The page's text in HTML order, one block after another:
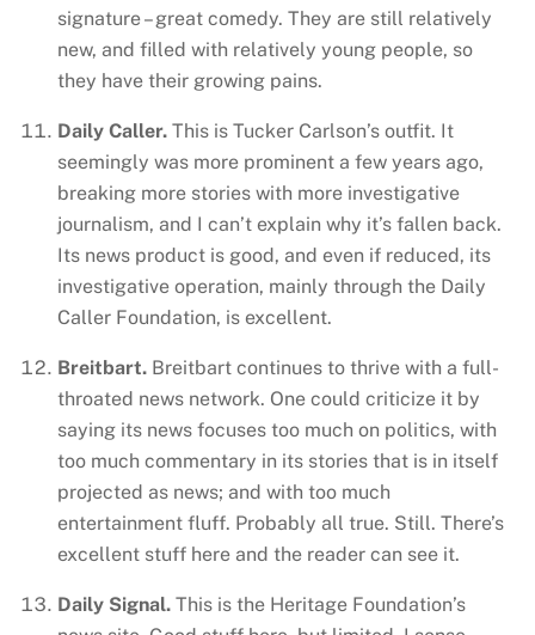
signature – great comedy. They are still relatively
new, and filled with relatively young people, so
they have their growing pains.
Daily Caller. This is Tucker Carlson’s outfit. It
seemingly was more prominent a few years ago,
breaking more stories with more investigative
journalism, and I can’t explain why it’s fallen back.
Its news product is good, and even if reduced, its
investigative operation, mainly through the Daily
Caller Foundation, is excellent.
Breitbart. Breitbart continues to thrive with a full-
throated news network. One could criticize it by
saying its news focuses too much on politics, with
too much commentary in its stories that is in itself
projected as news; and with too much
entertainment fluff. Probably all true. Still. There’s
excellent stuff here and the reader can see it.
Daily Signal. This is the Heritage Foundation’s